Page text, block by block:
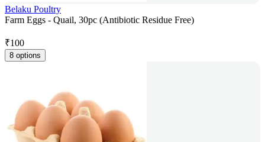
Belaku Poultry
Farm Eggs - Quail, 30pc (Antibiotic Residue Free)
₹100
8 options